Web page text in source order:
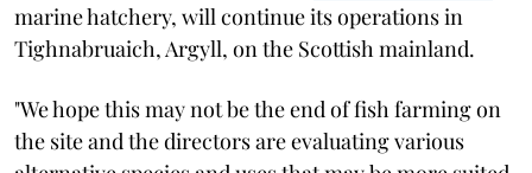
marine hatchery, will continue its operations in
Tighnabruaich, Argyll, on the Scottish mainland.
"We hope this may not be the end of fish farming on
the site and the directors are evaluating various